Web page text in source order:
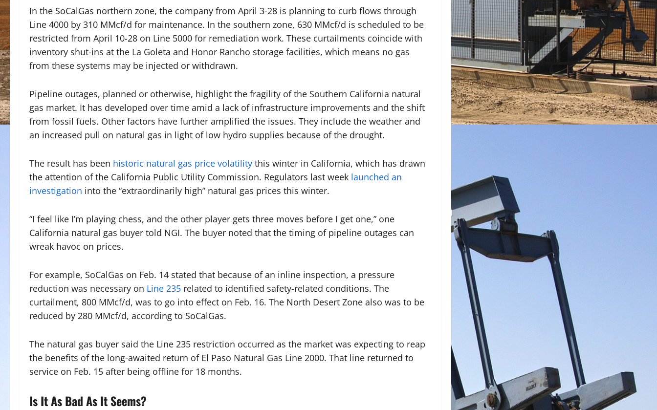
In the SoCalGas northern zone, the company from April 3-28 is planning to curb flows through
Line 4000 by 310 MMcf/d for maintenance. In the southern zone, 630 MMcf/d is scheduled to be
restricted from April 10-28 on Line 5000 for remediation work. These curtailments coincide with
inventory shut-ins at the La Goleta and Honor Rancho storage facilities, which means no gas
from these systems may be injected or withdrawn.
Pipeline outages, planned or otherwise, highlight the fragility of the Southern California natural
gas market. It has developed over time amid a lack of infrastructure improvements and the shift
from fossil fuels. Other factors have further amplified the issues. They include the weather and
an increased pull on natural gas in light of low hydro supplies because of the drought.
The result has been historic natural gas price volatility this winter in California, which has drawn
the attention of the California Public Utility Commission. Regulators last week launched an
investigation into the “extraordinarily high” natural gas prices this winter.
“I feel like I’m playing chess, and the other player gets three moves before I get one,” one
California natural gas buyer told NGI. The buyer noted that the timing of pipeline outages can
wreak havoc on prices.
For example, SoCalGas on Feb. 14 stated that because of an inline inspection, a pressure
reduction was necessary on Line 235 related to identified safety-related conditions. The
curtailment, 800 MMcf/d, was to go into effect on Feb. 16. The North Desert Zone also was to be
reduced by 280 MMcf/d, according to SoCalGas.
The natural gas buyer said the Line 235 restriction occurred as the market was expecting to reap
the benefits of the long-awaited return of El Paso Natural Gas Line 2000. That line returned to
service on Feb. 15 after being offline for 18 months.
Is It As Bad As It Seems?